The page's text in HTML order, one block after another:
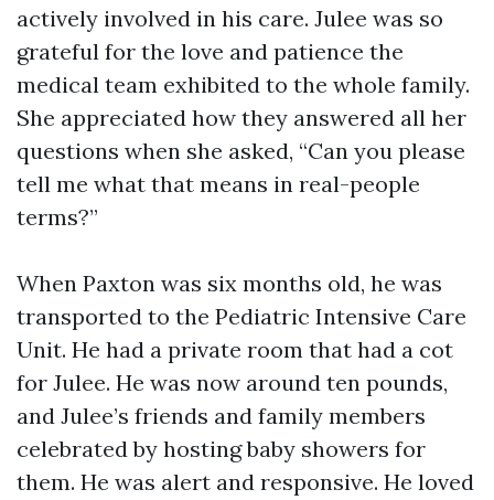
actively involved in his care. Julee was so
grateful for the love and patience the
medical team exhibited to the whole family.
She appreciated how they answered all her
questions when she asked, “Can you please
tell me what that means in real-people
terms?”
When Paxton was six months old, he was
transported to the Pediatric Intensive Care
Unit. He had a private room that had a cot
for Julee. He was now around ten pounds,
and Julee’s friends and family members
celebrated by hosting baby showers for
them. He was alert and responsive. He loved